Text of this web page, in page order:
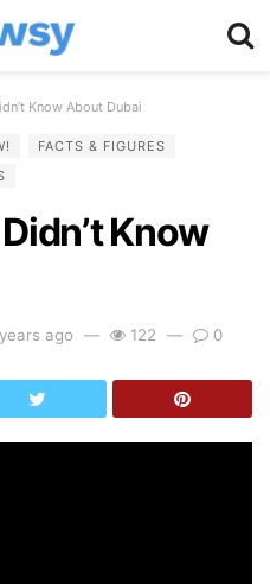
Know About Dubai
FACTS & FIGURES
Know
ago 122 0